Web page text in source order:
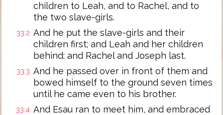
children to Leah, and to Rachel, and to
the two slave-girls.
33:2 And he put the slave-girls and their
children first; and Leah and her children
behind: and Rachel and Joseph last.
33:3 And he passed over in front of them and
bowed himself to the ground seven times
until he came even to his brother.
33:4 And Esau ran to meet him, and embraced